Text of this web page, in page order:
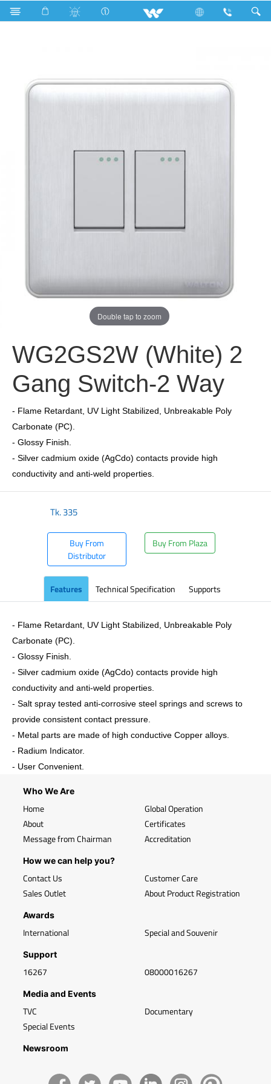
Search WG2GS2W (White)
Double tap to zoom
WG2GS2W (White) 2
Gang Switch-2 Way
- Flame Retardant, UV Light Stabilized, Unbreakable Poly
Carbonate (PC).
- Glossy Finish.
- Silver cadmium oxide (AgCdo) contacts provide high
conductivity and anti-weld properties.
Tk.335
Buy From
Distributor
Buy From Plaza
Features Technical Specification Supports
- Flame Retardant, UV Light Stabilized, Unbreakable Poly
Carbonate (PC).
- Glossy Finish.
- Silver cadmium oxide (AgCdo) contacts provide high
conductivity and anti-weld properties.
- Salt spray tested anti-corrosive steel springs and screws to
provide consistent contact pressure.
- Metal parts are made of high conductive Copper alloys.
- Radium Indicator.
- User Convenient.
Who We Are
Home
About
Message from Chairman
Global Operation
Certificates
Accreditation
How we can help you?
Contact Us
Sales Outlet
Customer Care
About Product Registration
Awards
International Special and Souvenir
Support
16267 08000016267
Media and Events
TVC
Special Events
Documentary
Newsroom